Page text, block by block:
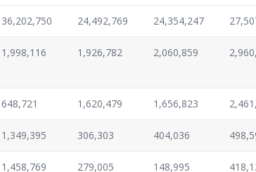
36,202,750 24,492,769 24,354,247
1,998,116 1,926,782 2,060,859
648,721 1,620,479 1,656,823
1,349,395 306,303 404,036
1,458,769 279,005 148,995